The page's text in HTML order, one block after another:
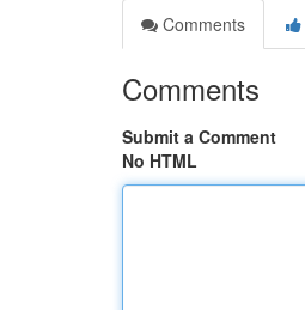
Comments
Comments
Submit a Comment
No HTML